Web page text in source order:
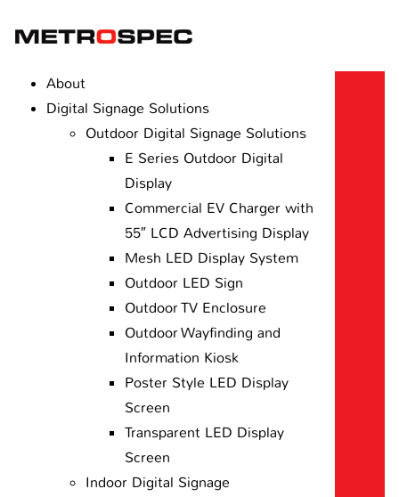
About
Digital Signage Solutions
Outdoor Digital Signage Solutions
E Series Outdoor Digital
Display
Commercial EV Charger with
55″ LCD Advertising Display
Mesh LED Display System
Outdoor LED Sign
Outdoor TV Enclosure
Outdoor Wayfinding and
Information Kiosk
Poster Style LED Display
Screen
Transparent LED Display
Screen
Indoor Digital Signage